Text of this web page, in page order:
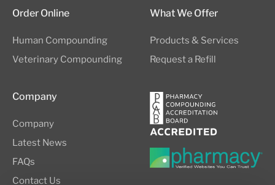
Order Online
Human Compounding
Veterinary Compounding
What We Offer
Products & Services
Request a Refill
Company
Company
Latest News
FAQs
Contact Us